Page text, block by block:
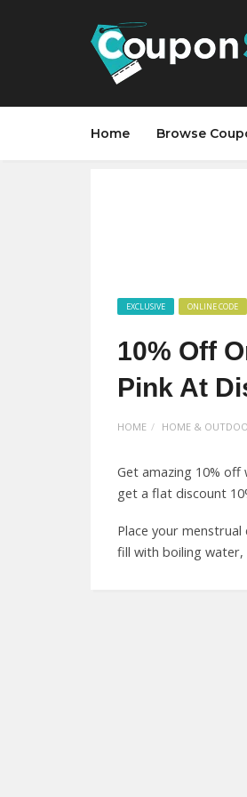
Home Browse
EXCLUSIVE ONLINE CODE
10% Off
Pink At
HOME HOME &
Get amazing 10% off
get a flat discount
Place your
fill with boiling